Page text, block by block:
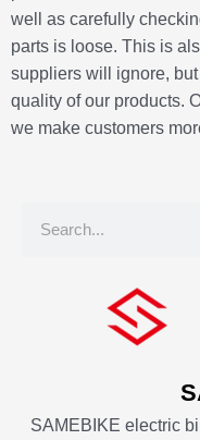
well as carefully
parts is loose. This is
suppliers will ignore,
quality of our products.
we make customers
SAMEBIKE electric